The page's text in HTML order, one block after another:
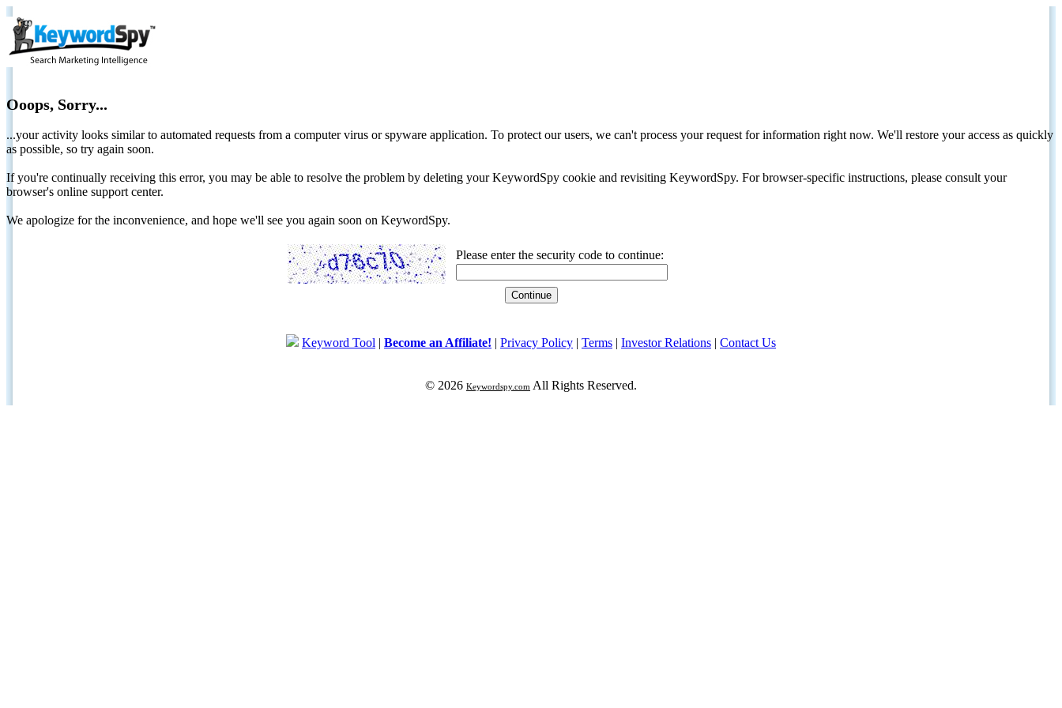
Ooops, Sorry...
...your activity looks similar to automated requests from a computer virus or spyware application. To protect our users, we can't process your request for information right now. We'll restore your access as quickly
as possible, so try again soon.
If you're continually receiving this error, you may be able to resolve the problem by deleting your KeywordSpy cookie and revisiting KeywordSpy. For browser-specific instructions, please consult your
browser's online support center.
We apologize for the inconvenience, and hope we'll see you again soon on KeywordSpy.
Please enter the security code to continue:
Keyword Tool | Become an Affiliate! | Privacy Policy | Terms | Investor Relations | Contact Us
© 2026 Keywordspy.com All Rights Reserved.